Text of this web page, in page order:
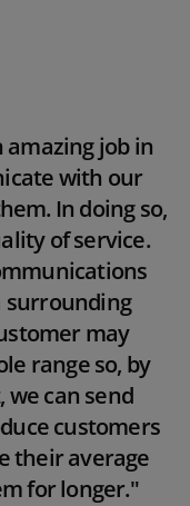
amazing job in
with our
In doing so,
of service.
surrounding
may
range so, by
we can send
customers
their average
for longer."